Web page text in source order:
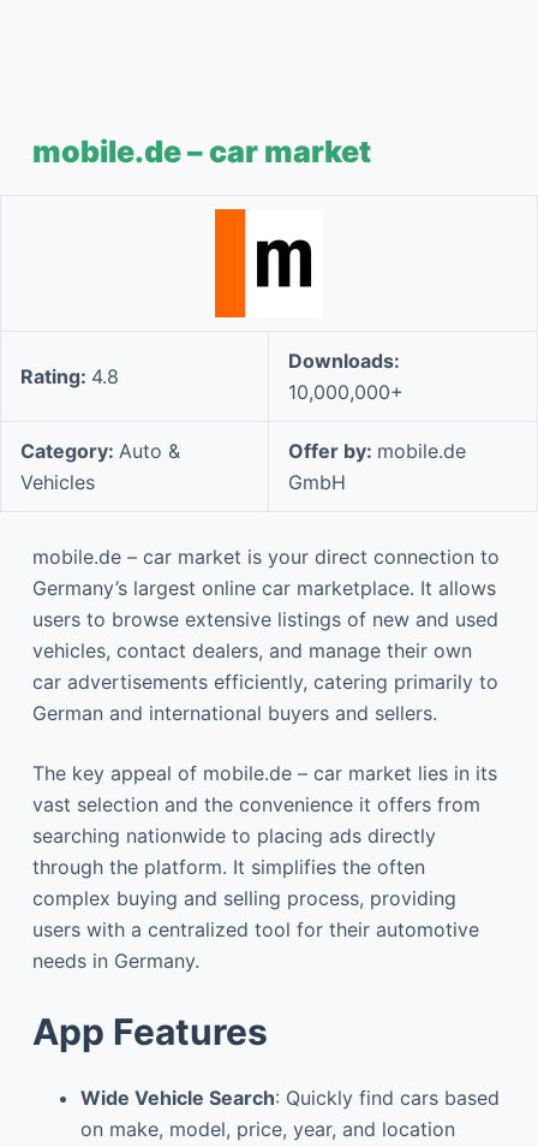
mobile.de – car market
Rating: 4.8
Downloads:
10,000,000+
Category: Auto &
Vehicles
Offer by: mobile.de
GmbH
mobile.de – car market is your direct connection to
Germany’s largest online car marketplace. It allows
users to browse extensive listings of new and used
vehicles, contact dealers, and manage their own
car advertisements efficiently, catering primarily to
German and international buyers and sellers.
The key appeal of mobile.de – car market lies in its
vast selection and the convenience it offers from
searching nationwide to placing ads directly
through the platform. It simplifies the often
complex buying and selling process, providing
users with a centralized tool for their automotive
needs in Germany.
App Features
Wide Vehicle Search: Quickly find cars based
on make, model, price, year, and location